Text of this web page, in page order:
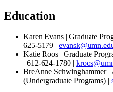
Education
Karen Evans | Graduate
625-5179 |
Katie Roos | Graduate
| 612-624-1780 |
BreAnne Schwinghammer |
(Undergraduate Programs) |